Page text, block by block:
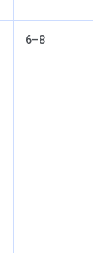
6–8